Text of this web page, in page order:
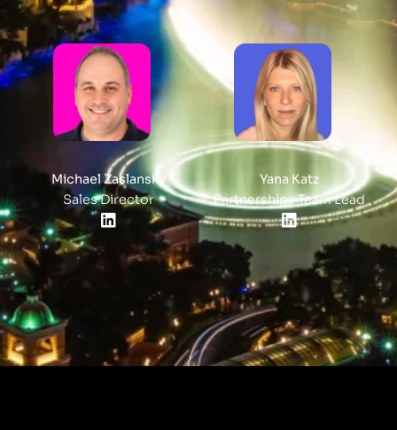
Michael Zaslansky
Sales Director
Yana Katz
Partnerships Team Lead